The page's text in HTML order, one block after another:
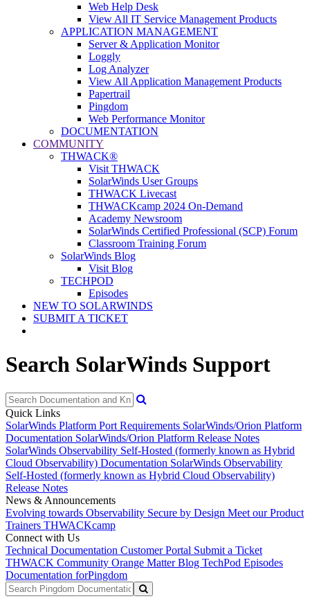
Web Help Desk
View All IT Service Management Products
APPLICATION MANAGEMENT
Server & Application Monitor
Loggly
Log Analyzer
View All Application Management Products
Papertrail
Pingdom
Web Performance Monitor
DOCUMENTATION
COMMUNITY
THWACK®
Visit THWACK
SolarWinds User Groups
THWACK Livecast
THWACKcamp 2024 On-Demand
Academy Newsroom
SolarWinds Certified Professional (SCP) Forum
Classroom Training Forum
SolarWinds Blog
Visit Blog
TECHPOD
Episodes
NEW TO SOLARWINDS
SUBMIT A TICKET
Search SolarWinds Support
Quick Links
SolarWinds Platform Port Requirements SolarWinds/Orion Platform
Documentation SolarWinds/Orion Platform Release Notes
SolarWinds Observability Self-Hosted (formerly known as Hybrid
Cloud Observability) Documentation SolarWinds Observability
Self-Hosted (formerly known as Hybrid Cloud Observability)
Release Notes
News & Announcements
Evolving towards Observability Secure by Design Meet our Product
Trainers THWACKcamp
Connect with Us
Technical Documentation Customer Portal Submit a Ticket
THWACK Community Orange Matter Blog TechPod Episodes
Documentation forPingdom